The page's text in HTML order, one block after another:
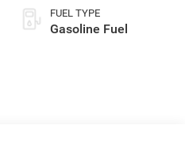
FUEL TYPE
Gasoline Fuel